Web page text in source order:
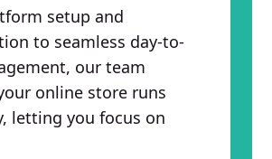
setup and
to seamless day-to-
our team
online store runs
letting you focus on